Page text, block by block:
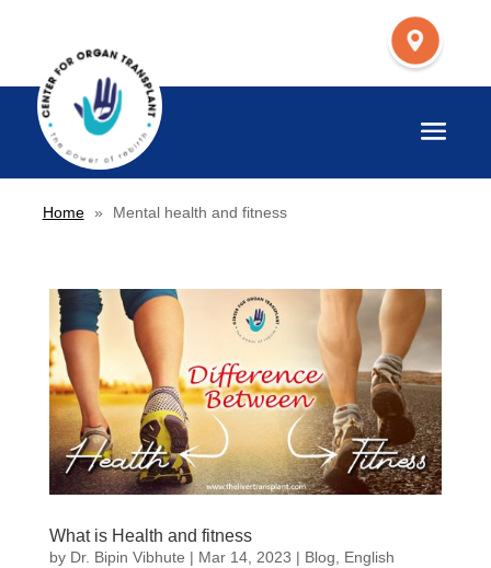
Home » Mental health and fitness
What is Health and fitness
by Dr. Bipin Vibhute | Mar 14, 2023 | Blog English